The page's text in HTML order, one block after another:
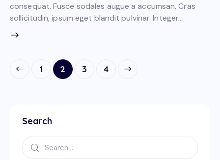
consequat. Fusce sodales augue a accumsan. Cras
sollicitudin, ipsum eget blandit pulvinar. Integer…
1 2 3 4
Search